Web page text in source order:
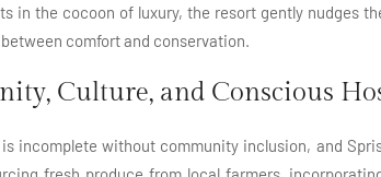
in the cocoon of luxury, the resort gently nudges
comfort and conservation.
Culture, and Conscious
incomplete without community inclusion, and